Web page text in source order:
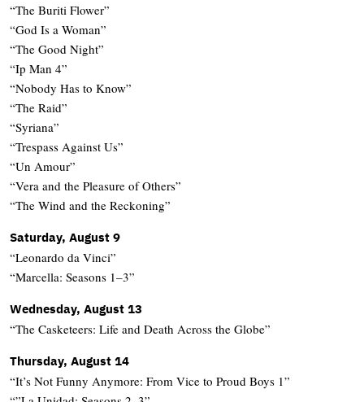
“The Buriti Flower”
“God Is a Woman”
“The Good Night”
“Ip Man 4”
“Nobody Has to Know”
“The Raid”
“Syriana”
“Trespass Against Us”
“Un Amour”
“Vera and the Pleasure of Others”
“The Wind and the Reckoning”
Saturday, August 9
“Leonardo da Vinci”
“Marcella: Seasons 1–3”
Wednesday, August 13
“The Casketeers: Life and Death Across the Globe”
Thursday, August 14
“It’s Not Funny Anymore: From Vice to Proud Boys 1”